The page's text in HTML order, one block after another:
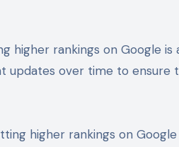
higher rankings on Google
over time to ensure
higher rankings on